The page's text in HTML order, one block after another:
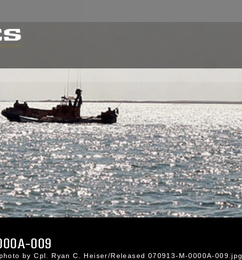
009
by Cpl. Ryan C. Heiser/Released 070913-M-0000A-009.jpg